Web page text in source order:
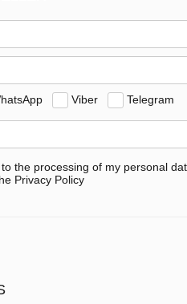
Viber Telegram
the processing of my personal
Privacy Policy